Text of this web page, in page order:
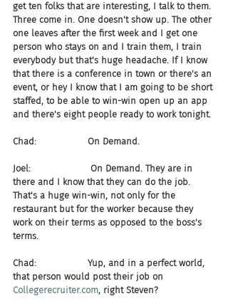
get ten folks that are interesting, I talk to them.
Three come in. One doesn't show up. The other
one leaves after the first week and I get one
person who stays on and I train them, I train
everybody but that's huge headache. If I know
that there is a conference in town or there's an
event, or hey I know that I am going to be short
staffed, to be able to win-win open up an app
and there's eight people ready to work tonight.
Chad:                  On Demand.
Joel:                     On Demand. They are in
there and I know that they can do the job.
That's a huge win-win, not only for the
restaurant but for the worker because they
work on their terms as opposed to the boss's
terms.
Chad:                  Yup, and in a perfect world,
that person would post their job on
Collegerecruiter.com, right Steven?